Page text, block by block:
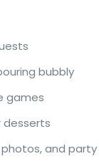
bubbly
games
desserts
and